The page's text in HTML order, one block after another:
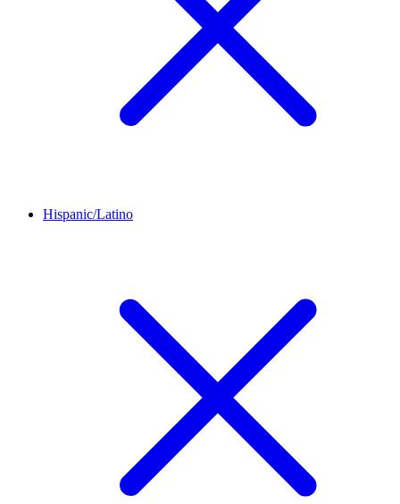
Hispanic/Latino